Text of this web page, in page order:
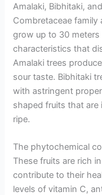
Amalaki, Bibhitaki,
Combretaceae family
grow up to 30
characteristics that
Amalaki trees
sour taste. Bibhitaki
with astringent
shaped fruits that are
ripe.
The phytochemical
These fruits are rich
contribute to their
levels of vitamin C,